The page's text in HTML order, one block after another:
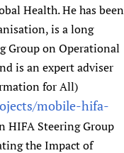
Health. He has been
is a long
Group on Operational
is an expert adviser
for All)
mobile-hifa-
HIFA Steering Group
the Impact of